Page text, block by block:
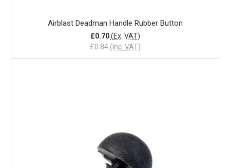
Airblast Deadman Handle Rubber Button
£0.84 (Inc. VAT)
£0.70 (Ex. VAT)